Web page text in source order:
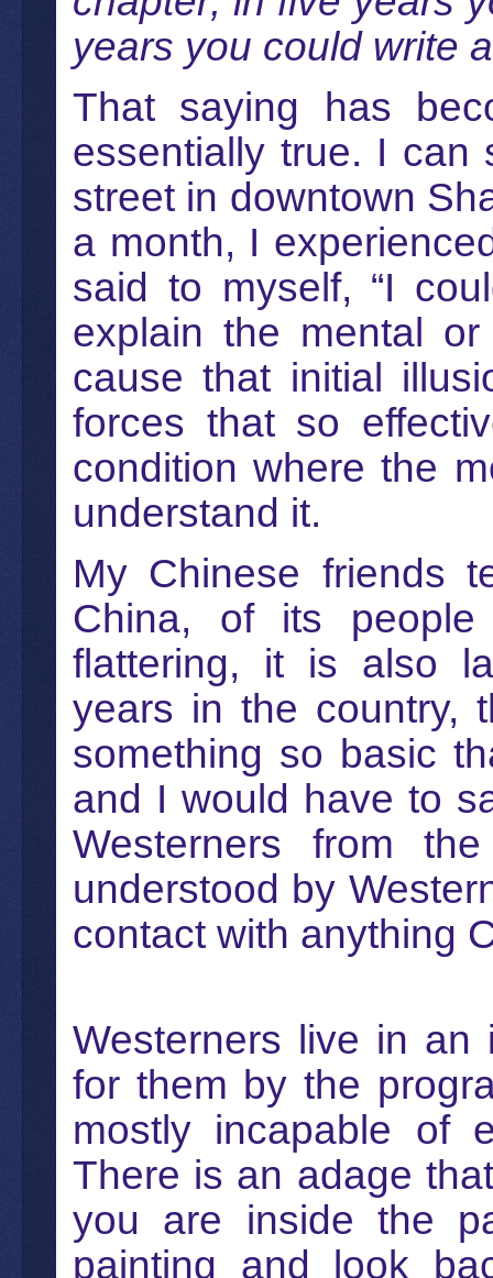
years you could write
That saying has
essentially true. I can
street in downtown
a month, I
said to myself, “I
explain the mental
cause that initial
forces that so
condition where the
understand it.
My Chinese friends
China, of its
flattering, it is also
years in the country,
something so basic
and I would have to
Westerners from
understood by
contact with anything
Westerners live in an
for them by the
mostly incapable of
There is an adage
you are inside the
painting and look